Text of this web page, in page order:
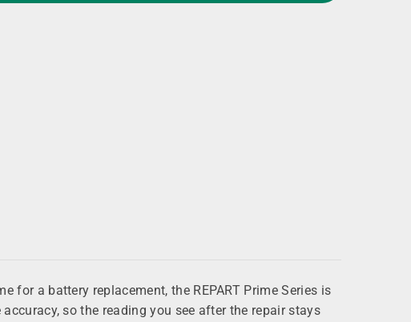
for a battery replacement, the REPART Prime Series is
so the reading you see after the repair stays